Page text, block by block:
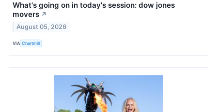
What's going on in today's session: dow jones
movers ↗
August 05, 2026
VIA Chartmill